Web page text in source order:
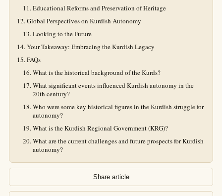
Educational Reforms and Preservation of Heritage
Global Perspectives on Kurdish Autonomy
Looking to the Future
Your Takeaway: Embracing the Kurdish Legacy
FAQs
What is the historical background of the Kurds?
What significant events influenced Kurdish autonomy in the
20th century?
Who were some key historical figures in the Kurdish struggle for
autonomy?
What is the Kurdish Regional Government (KRG)?
What are the current challenges and future prospects for Kurdish
autonomy?
Share article